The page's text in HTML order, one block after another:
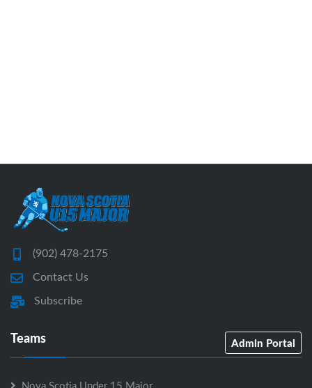
(902) 478-2175
Contact Us
Subscribe
Teams Admin Portal
Nova Scotia Under 15 Major